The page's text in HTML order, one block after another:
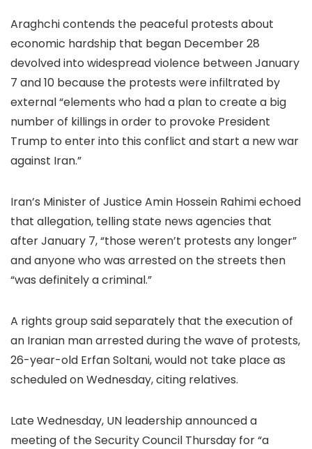
Araghchi contends the peaceful protests about
economic hardship that began December 28
devolved into widespread violence between January
7 and 10 because the protests were infiltrated by
external “elements who had a plan to create a big
number of killings in order to provoke President
Trump to enter into this conflict and start a new war
against Iran.”
Iran’s Minister of Justice Amin Hossein Rahimi echoed
that allegation, telling state news agencies that
after January 7, “those weren’t protests any longer”
and anyone who was arrested on the streets then
“was definitely a criminal.”
A rights group said separately that the execution of
an Iranian man arrested during the wave of protests,
26-year-old Erfan Soltani, would not take place as
scheduled on Wednesday, citing relatives.
Late Wednesday, UN leadership announced a
meeting of the Security Council Thursday for “a